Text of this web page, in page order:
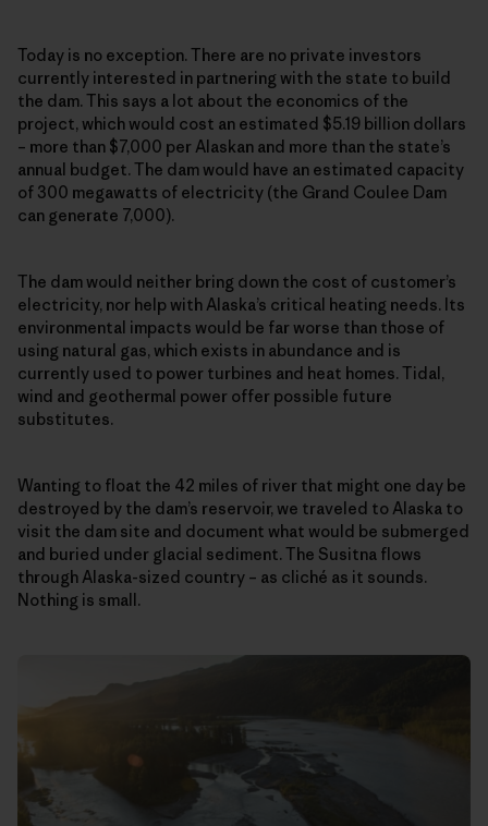
Today is no exception. There are no private investors
currently interested in partnering with the state to build
the dam. This says a lot about the economics of the
project, which would cost an estimated $5.19 billion dollars
– more than $7,000 per Alaskan and more than the state’s
annual budget. The dam would have an estimated capacity
of 300 megawatts of electricity (the Grand Coulee Dam
can generate 7,000).
The dam would neither bring down the cost of customer’s
electricity, nor help with Alaska’s critical heating needs. Its
environmental impacts would be far worse than those of
using natural gas, which exists in abundance and is
currently used to power turbines and heat homes. Tidal,
wind and geothermal power offer possible future
substitutes.
Wanting to float the 42 miles of river that might one day be
destroyed by the dam’s reservoir, we traveled to Alaska to
visit the dam site and document what would be submerged
and buried under glacial sediment. The Susitna flows
through Alaska-sized country – as cliché as it sounds.
Nothing is small.